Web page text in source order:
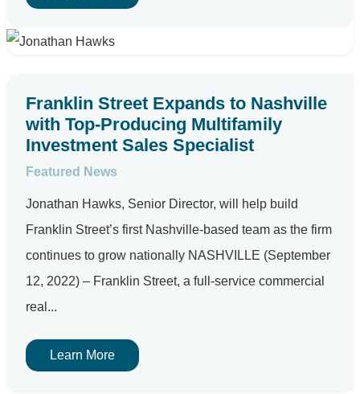
Franklin Street Expands to Nashville
with Top-Producing Multifamily
Investment Sales Specialist
Featured News
Jonathan Hawks, Senior Director, will help build
Franklin Street’s first Nashville-based team as the firm
continues to grow nationally NASHVILLE (September
12, 2022) – Franklin Street, a full-service commercial
real...
Learn More